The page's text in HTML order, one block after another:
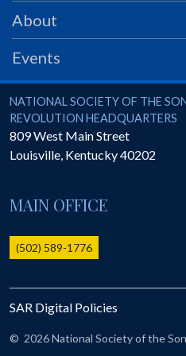
PRS
Foundation
SAR University
America 250
The 1823 Stone
Online Record Copy & Patriot
Ladies
Donate - 1st Lady's Project
SAR 250th Anniversary Henry
About
Events
National Society of the Sons of
NATIONAL SOCIETY OF THE
REVOLUTION HEADQUARTERS
809 West Main Street
Louisville, Kentucky40202
MAIN OFFICE
(502) 589-1776
SAR Digital Policies
© 2026 National Society of the